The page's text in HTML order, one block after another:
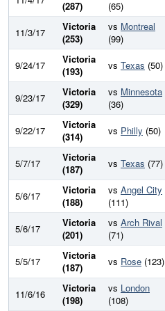
(287) (65)
11/3/17
Victoria
(253)
vs Montreal
(99)
9/24/17
Victoria
(193)
vs Texas (50)
9/23/17
Victoria
(329)
vs Minnesota
(36)
9/22/17
Victoria
(314)
vs Philly (50)
5/7/17
Victoria
(187)
vs Texas (77)
5/6/17
Victoria
(188)
vs Angel City
(111)
5/6/17
Victoria
(201)
vs Arch Rival
(71)
5/5/17
Victoria
(187)
vs Rose (123)
11/6/16
Victoria
(198)
vs London
(108)